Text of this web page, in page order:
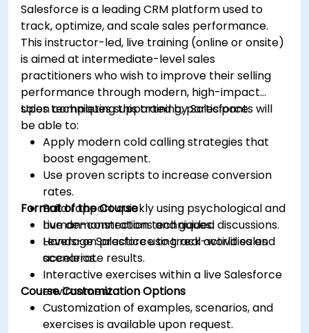
Salesforce is a leading CRM platform used to
track, optimize, and scale sales performance.
This instructor-led, live training (online or onsite)
is aimed at intermediate-level sales
practitioners who wish to improve their selling
performance through modern, high-impact
sales techniques supported by Salesforce.
Upon completing this training, participants will
be able to:
Apply modern cold calling strategies that
boost engagement.
Use proven scripts to increase conversion
rates.
Build rapport quickly using psychological and
human-connection techniques.
Leverage Salesforce to track activities and
accelerate results.
Format of the Course
Live demonstrations and guided discussions.
Hands-on practice using real-world sales
scenarios.
Interactive exercises within a live Salesforce
environment.
Course Customization Options
Customization of examples, scenarios, and
exercises is available upon request.